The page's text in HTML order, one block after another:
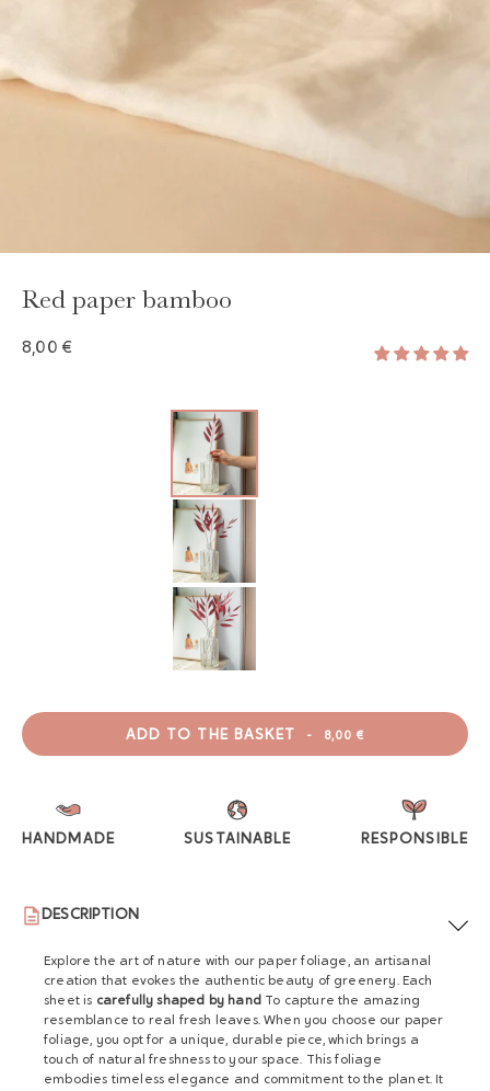
GAYA TOILETRY BAG
Red paper bamboo
8,00 €
ADD TO THE BASKET - 8,00 €
HANDMADE SUSTAINABLE RESPONSIBLE
DESCRIPTION
Explore the art of nature with our paper foliage, an artisanal
creation that evokes the authentic beauty of greenery. Each
sheet is carefully shaped by hand To capture the amazing
resemblance to real fresh leaves. When you choose our paper
foliage, you opt for a unique, durable piece, which brings a
touch of natural freshness to your space. This foliage
embodies timeless elegance and commitment to the planet. It